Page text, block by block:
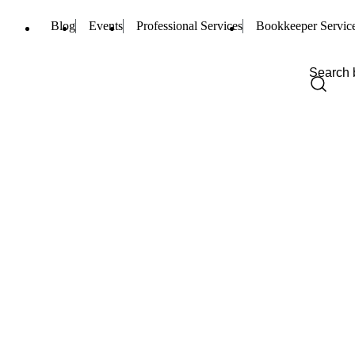
Blog Events Professional Services Bookkeeper